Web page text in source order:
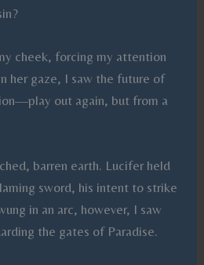
cheek, forcing my attention
her gaze, I saw the future of
out again, but from a
barren earth. Lucifer held
sword, his intent to strike
in an arc, however, I saw
the gates of Paradise.